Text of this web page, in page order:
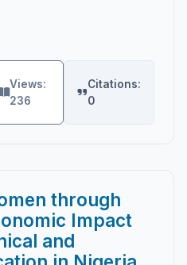
Views:
236
Citations:
0
through
Impact
and